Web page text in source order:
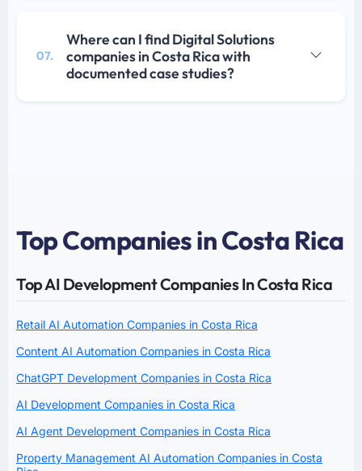
07.
Where can I find Digital Solutions
companies in Costa Rica with
documented case studies?
Top Companies in Costa Rica
Top AI Development Companies In Costa Rica
Retail AI Automation Companies in Costa Rica
Content AI Automation Companies in Costa Rica
ChatGPT Development Companies in Costa Rica
AI Development Companies in Costa Rica
AI Agent Development Companies in Costa Rica
Property Management AI Automation Companies in Costa